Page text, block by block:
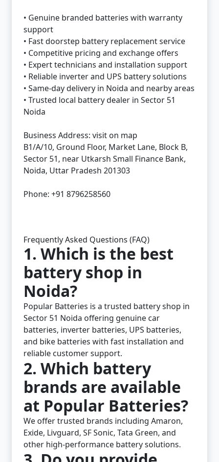
• Genuine branded batteries with warranty
support
• Fast doorstep battery replacement service
• Competitive pricing and exchange offers
• Expert technicians and installation support
• Reliable inverter and UPS battery solutions
• Same-day delivery in Noida and nearby areas
• Trusted local battery dealer in Sector 51
Noida
Business Address: visit on map
B1/A/10, Ground Floor, Market Lane, Block B,
Sector 51, near Utkarsh Small Finance Bank,
Noida, Uttar Pradesh 201303
Phone: +91 8796258560
Frequently Asked Questions (FAQ)
1. Which is the best
battery shop in
Noida?
Popular Batteries is a trusted battery shop in
Sector 51 Noida offering genuine car
batteries, inverter batteries, UPS batteries,
and bike batteries with fast installation and
reliable customer support.
2. Which battery
brands are available
at Popular Batteries?
We offer trusted brands including Amaron,
Exide, Livguard, SF Sonic, Tata Green, and
other high-performance battery solutions.